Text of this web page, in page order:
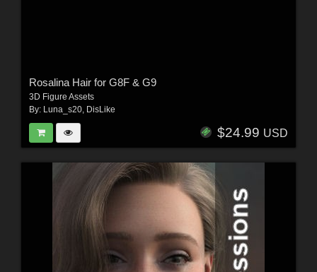
Rosalina Hair for G8F & G9
3D Figure Assets
By: Luna_s20, DisLike
$24.99 USD